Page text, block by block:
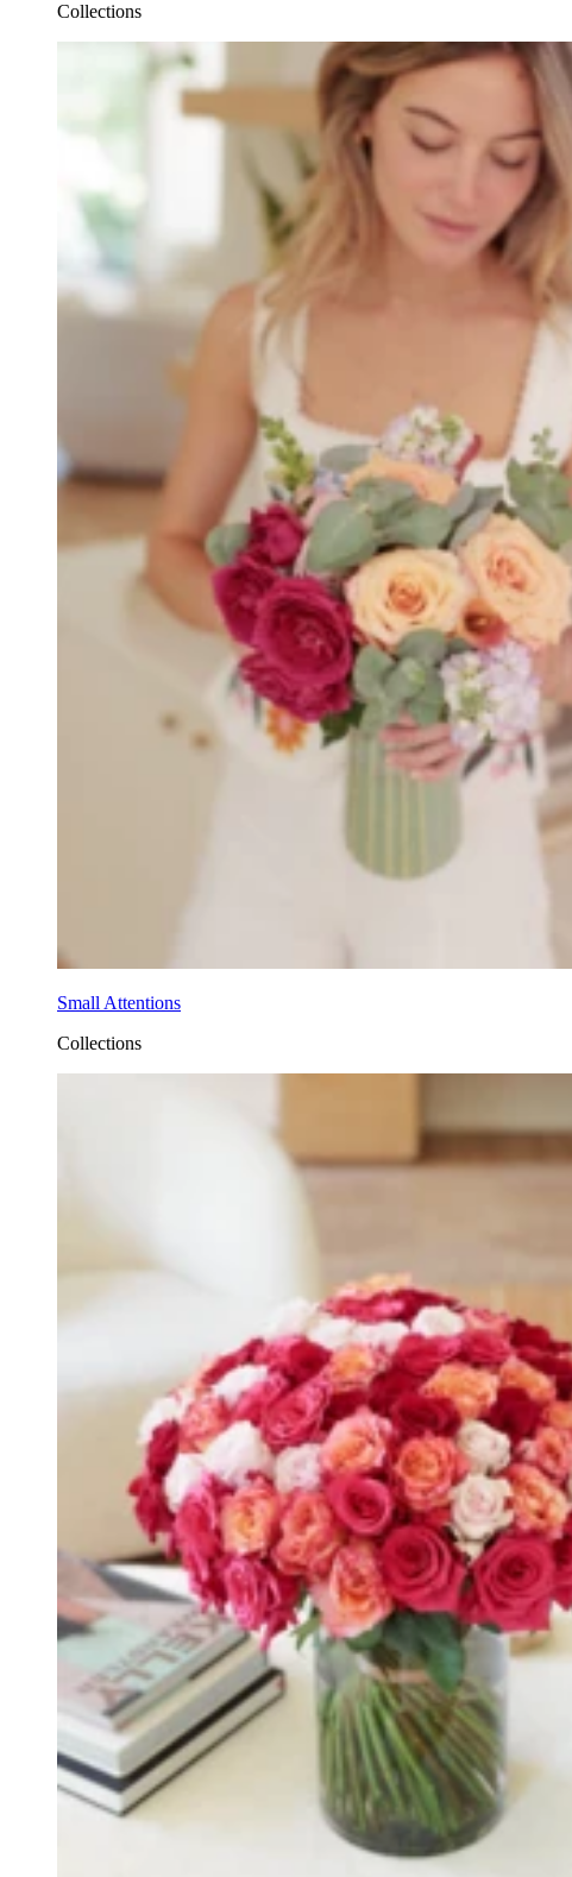
Collections
Small Attentions
Collections